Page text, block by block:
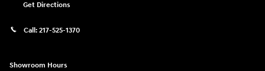
Get Directions
Call: 217-525-1370
Showroom Hours